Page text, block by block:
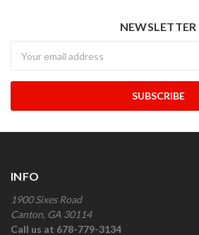
NEWSLETTER
INFO
1900 Sixes Road
Canton, GA 30114
Call us at 678-779-3134